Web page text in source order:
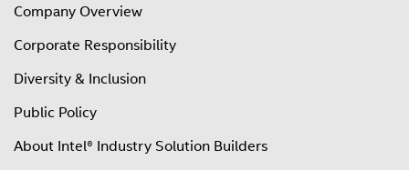
Company Overview
Corporate Responsibility
Diversity & Inclusion
Public Policy
About Intel® Industry Solution Builders